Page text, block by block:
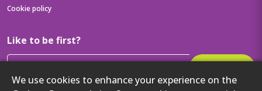
We use cookies to enhance your experience on the
Cookie policy
Like to be first?
Then get your latest tech updates and offers before anyone else